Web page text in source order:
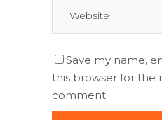
Save my name,
this browser for the
comment.